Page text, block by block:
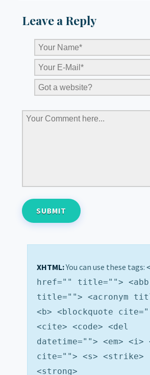
Leave a Reply
XHTML:You can use these tags:
href="" title="">
title=""> <acronym
<b> <blockquote
<cite> <code> <del
datetime=""> <em> <i>
cite=""> <s> <strike>
<strong>